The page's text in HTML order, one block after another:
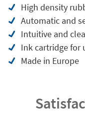
High density
Automatic and
Intuitive and
Ink cartridge for
Made in Europe